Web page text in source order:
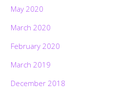
May 2020
March 2020
February 2020
March 2019
December 2018